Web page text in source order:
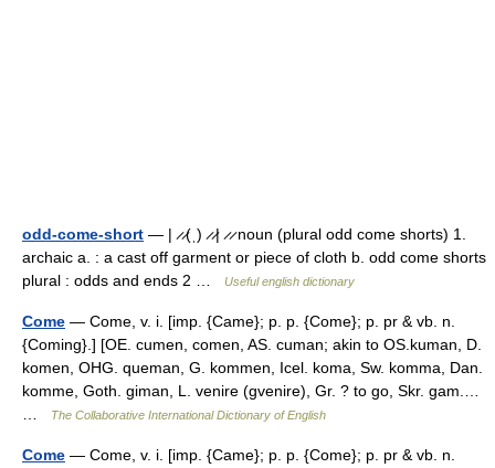
odd-come-short — | ̷ ̷(ˌ) ̷ ̷| ̷ ̷ noun (plural odd come shorts) 1.
archaic a. : a cast off garment or piece of cloth b. odd come shorts
plural : odds and ends 2 …
Useful english dictionary
Come — Come, v. i. [imp. {Came}; p. p. {Come}; p. pr & vb. n.
{Coming}.] [OE. cumen, comen, AS. cuman; akin to OS.kuman, D.
komen, OHG. queman, G. kommen, Icel. koma, Sw. komma, Dan.
komme, Goth. giman, L. venire (gvenire), Gr. ? to go, Skr. gam.…
The Collaborative International Dictionary of English
Come — Come, v. i. [imp. {Came}; p. p. {Come}; p. pr & vb. n.